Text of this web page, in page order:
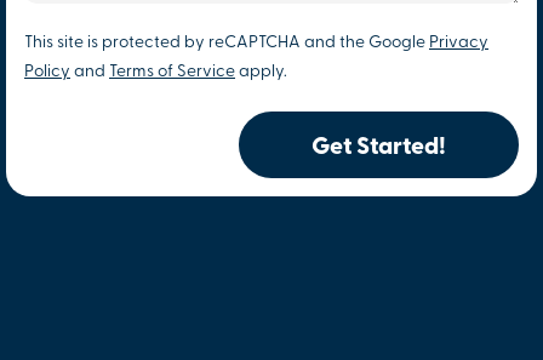
This site is protected by reCAPTCHA and the Google Privacy
Policy and Terms of Service apply.
Get Started!